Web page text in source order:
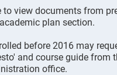
to view documents from
plan section.
before 2016 may
and course guide from
office.